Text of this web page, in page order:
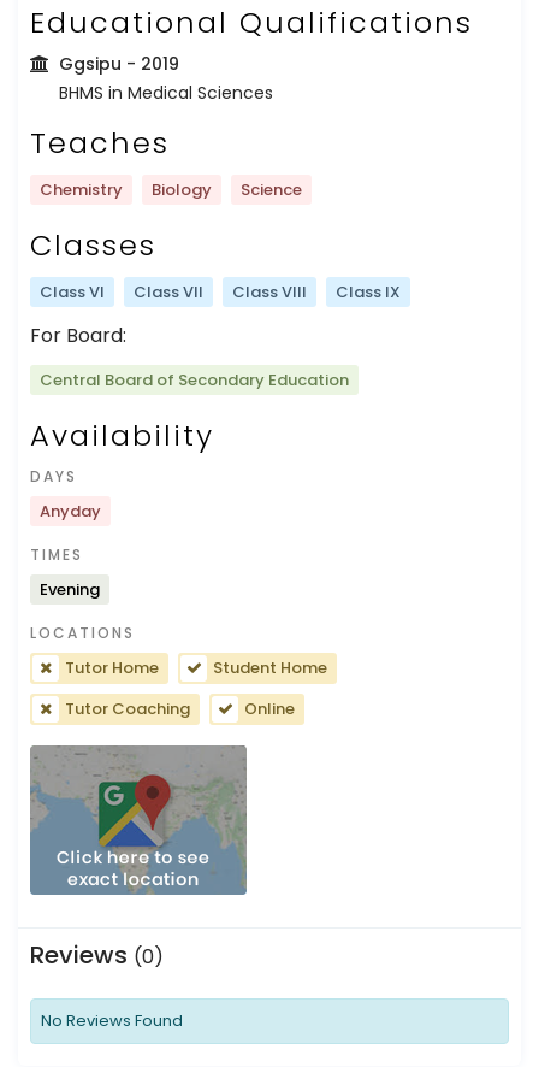
Educational Qualifications
Ggsipu - 2019
BHMS in Medical Sciences
Teaches
Chemistry Biology Science
Classes
Class VI Class VII Class VIII Class IX
For Board:
Central Board of Secondary Education
Availability
DAYS
Anyday
TIMES
Evening
LOCATIONS
Tutor Home
Student Home
Tutor Coaching
Online
Reviews (0)
No Reviews Found